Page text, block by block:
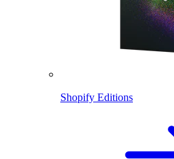
Shopify Editions